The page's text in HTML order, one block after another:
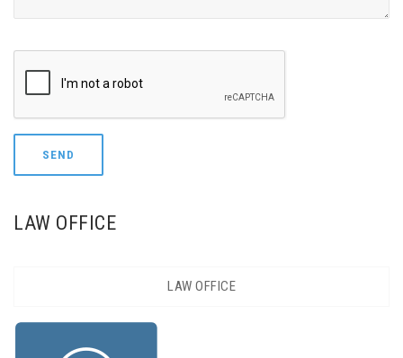
LAW OFFICE
LAW OFFICE